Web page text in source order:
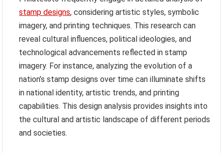
stamp designs, considering artistic styles, symbolic
imagery, and printing techniques. This research can
reveal cultural influences, political ideologies, and
technological advancements reflected in stamp
imagery. For instance, analyzing the evolution of a
nation’s stamp designs over time can illuminate shifts
in national identity, artistic trends, and printing
capabilities. This design analysis provides insights into
the cultural and artistic landscape of different periods
and societies.